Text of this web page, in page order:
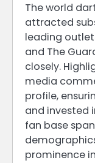
The world
attracted
leading
and The
closely.
media
profile,
and invested
fan base
prominence